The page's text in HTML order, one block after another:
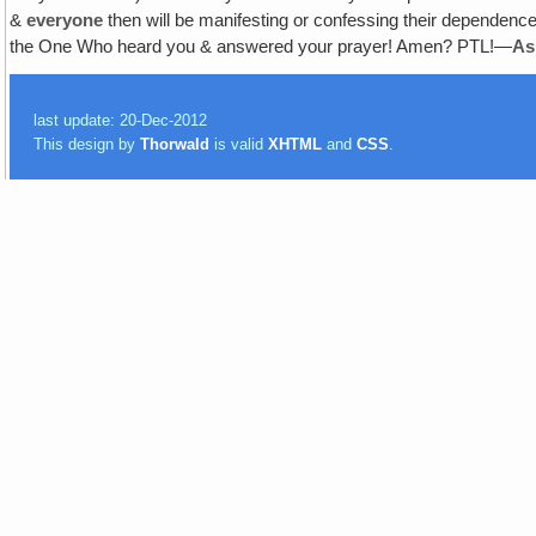
&everyone then will be manifesting or confessing their
the One Who heard you & answered your prayer! Amen? PTL!—
last update: 20-Dec-2012
This design byThorwald is validXHTML andCSS.